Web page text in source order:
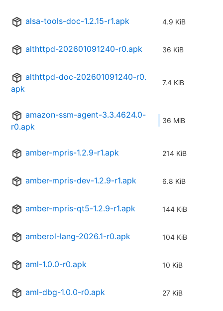
alsa-tools-doc-1.2.15-r1.apk 4.9 KiB
althttpd-202601091240-r0.apk 36 KiB
althttpd-doc-202601091240-r0.
apk
7.4 KiB
amazon-ssm-agent-3.3.4624.0-
r0.apk
36 MiB
amber-mpris-1.2.9-r1.apk 214 KiB
amber-mpris-dev-1.2.9-r1.apk 6.8 KiB
amber-mpris-qt5-1.2.9-r1.apk 144 KiB
amberol-lang-2026.1-r0.apk 104 KiB
aml-1.0.0-r0.apk 10 KiB
aml-dbg-1.0.0-r0.apk 27 KiB